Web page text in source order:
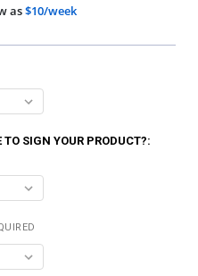
as$10/week
SIGN YOUR PRODUCT?: